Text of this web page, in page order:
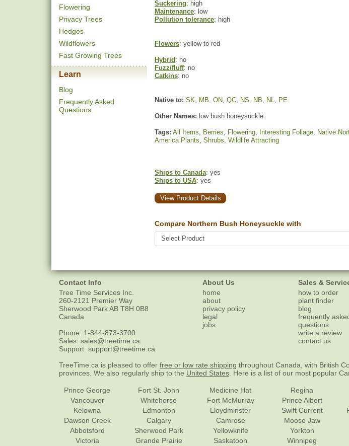
Flowering
Privacy Trees
Hedges
Wildflowers
Fast Growing Trees
Learn
Blog
Frequently Asked
Questions
Suckering: high
Maintenance: low
Pollution tolerance: high
Flowers: yellow to red
Hybrid : no
Fuzz/fluff: no
Catkins: no
Native to: SK, MB, ON, QC, NS, NB, NL, PE
Other Names: low bush honeysuckle
Tags: All Items, Berries, Flowering, Interesting Foliage, Native
America Plants, Shrubs, Wildlife Attracting
Ships to Canada: yes
Ships to USA: yes
View Product Details
Compare Northern Bush Honeysuckle with
Contact Info
Tree Time Services Inc.
260-2121 Premier Way
Sherwood ParkAB T8H 0B8
Canada
Phone: 1-844-873-3700
Sales: sales@treetime.ca
Support: support@treetime.ca
About Us
home
about
privacy policy
legal
jobs
Sales &
how to order
plant finder
blog
frequently
questions
write a review
contact us
TreeTime.ca is pleased to offer free or low rate shipping throughout Canada, with British
provinces. We also regularly ship to the United States . Here is a list of our most popular
Prince George
Vancouver
Kelowna
Dawson Creek
Abbotsford
Victoria
Fort St. John
Whitehorse
Edmonton
Calgary
Sherwood Park
Grande Prairie
Medicine Hat
Fort McMurray
Lloydminster
Camrose
Yellowknife
Saskatoon
Regina
Prince Albert
Swift Current
Moose Jaw
Yorkton
Winnipeg